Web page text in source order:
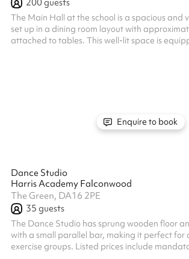
200guests
The Main Hall at the school is a spacious and
set up in a dining room layout with
attached to tables. This well-lit space is
Enquire to book
Dance Studio
Harris Academy Falconwood
The Green, DA16 2PE
35 guests
The Dance Studio has sprung wooden floor
with a small parallel bar, making it perfect for
exercise groups. Listed prices include